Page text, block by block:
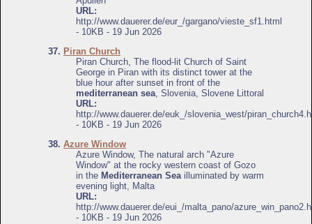
URL:
http://www.dauerer.de/eur_/gargano/vieste_sf1.html
- 10KB - 19 Jun 2026
37. Piran Church
Piran Church, The flood-lit Church of Saint
George in Piran with its distinct tower at the
blue hour after sunset in front of the
mediterranean sea, Slovenia, Slovene Littoral
URL:
http://www.dauerer.de/euk_/slovenia_west/
- 10KB - 19 Jun 2026
38. Azure Window
Azure Window, The natural arch "Azure
Window" at the rocky western coast of Gozo
in the Mediterranean Seailluminated by warm
evening light, Malta
URL:
http://www.dauerer.de/eui_/malta_pano/
- 10KB - 19 Jun 2026